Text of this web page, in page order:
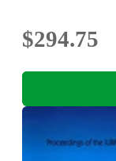
$294.75